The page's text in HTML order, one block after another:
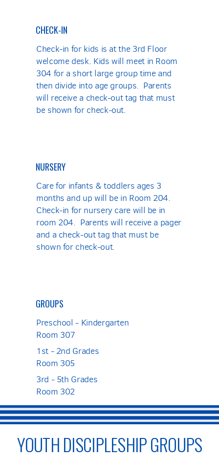
CHECK-IN
Check-in for kids is at the 3rd Floor
welcome desk. Kids will meet in Room
304 for a short large group time and
then divide into age groups. Parents
will receive a check-out tag that must
be shown for check-out.
NURSERY
Care for infants & toddlers ages 3
months and up will be in Room 204.
Check-in for nursery care will be in
room 204. Parents will receive a pager
and a check-out tag that must be
shown for check-out.
GROUPS
Preschool - Kindergarten
Room 307
1st - 2nd Grades
Room 305
3rd - 5th Grades
Room 302
YOUTH DISCIPLESHIP GROUPS